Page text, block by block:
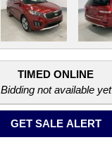
TIMED ONLINE
Bidding not available yet
GET SALE ALERT